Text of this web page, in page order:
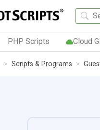
PHP Scripts Cloud
Scripts & Programs